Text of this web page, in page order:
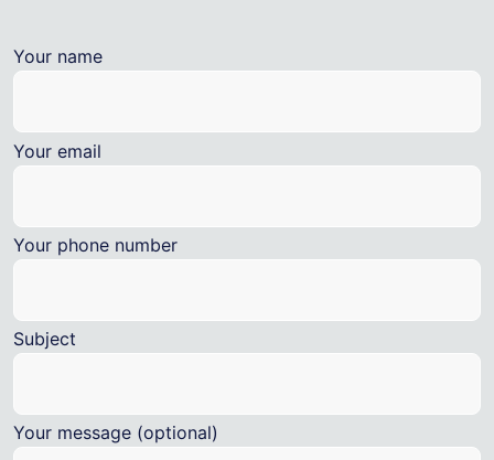
Your name
Your email
Your phone number
Subject
Your message (optional)